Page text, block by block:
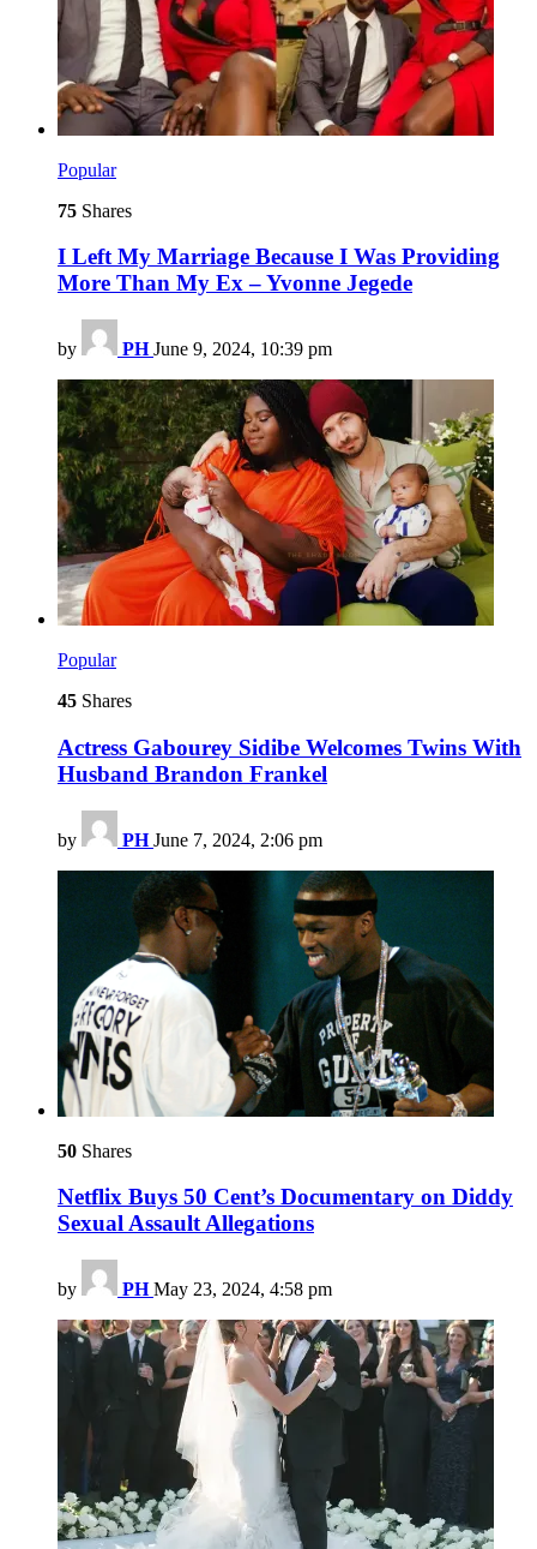
Popular
75 Shares
I Left My Marriage Because I Was Providing
More Than My Ex – Yvonne Jegede
by PH June 9, 2024, 10:39 pm
Popular
45 Shares
Actress Gabourey Sidibe Welcomes Twins With
Husband Brandon Frankel
by PH June 7, 2024, 2:06 pm
50 Shares
Netflix Buys 50 Cent’s Documentary on Diddy
Sexual Assault Allegations
by PH May 23, 2024, 4:58 pm